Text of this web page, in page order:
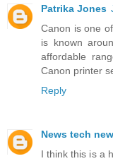
Patrika Jones
Canon is one
is known
affordable
Canon printer
Reply
News tech
I think this is a